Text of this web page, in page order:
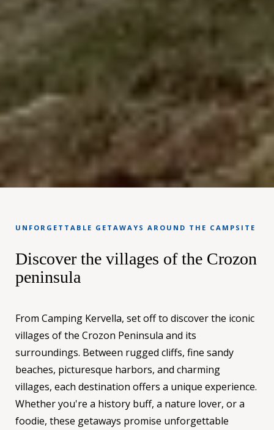
UNFORGETTABLE GETAWAYS AROUND THE CAMPSITE
Discover the villages of the Crozon
peninsula
From Camping Kervella, set off to discover the iconic
villages of the Crozon Peninsula and its
surroundings. Between rugged cliffs, fine sandy
beaches, picturesque harbors, and charming
villages, each destination offers a unique experience.
Whether you're a history buff, a nature lover, or a
foodie, these getaways promise unforgettable